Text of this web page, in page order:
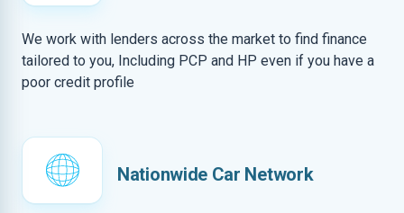
We work with lenders across the market to find finance
tailored to you, Including PCP and HP even if you have a
poor credit profile
Nationwide Car Network